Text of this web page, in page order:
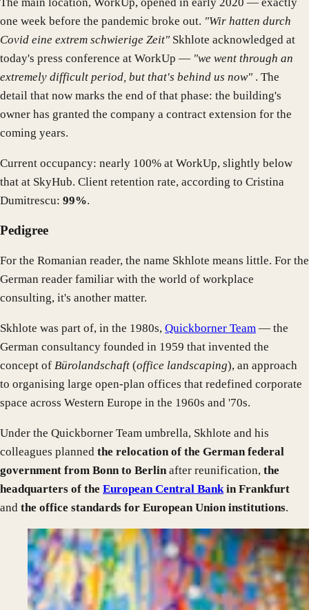
one week before the pandemic broke out. "Wir hatten durch
Covid eine extrem schwierige Zeit" Skhlote acknowledged at
today's press conference at WorkUp — "we went through an
extremely difficult period, but that's behind us now" . The
detail that now marks the end of that phase: the building's
owner has granted the company a contract extension for the
coming years.
Current occupancy: nearly 100% at WorkUp, slightly below
that at SkyHub. Client retention rate, according to Cristina
Dumitrescu: 99%.
Pedigree
For the Romanian reader, the name Skhlote means little. For the
German reader familiar with the world of workplace
consulting, it's another matter.
Skhlote was part of, in the 1980s, Quickborner Team — the
German consultancy founded in 1959 that invented the
concept of Bürolandschaft (office landscaping), an approach
to organising large open-plan offices that redefined corporate
space across Western Europe in the 1960s and '70s.
Under the Quickborner Team umbrella, Skhlote and his
colleagues planned the relocation of the German federal
government from Bonn to Berlin after reunification, the
headquarters of the European Central Bank in Frankfurt
and the office standards for European Union institutions.